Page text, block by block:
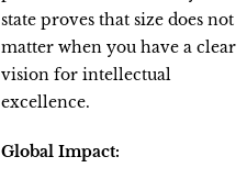
state proves that size does not
matter when you have a clear
vision for intellectual
excellence.
Global Impact: